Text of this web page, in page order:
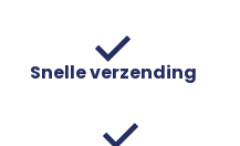
Snelle verzending